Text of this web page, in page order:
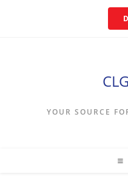
YOUR SOURCE